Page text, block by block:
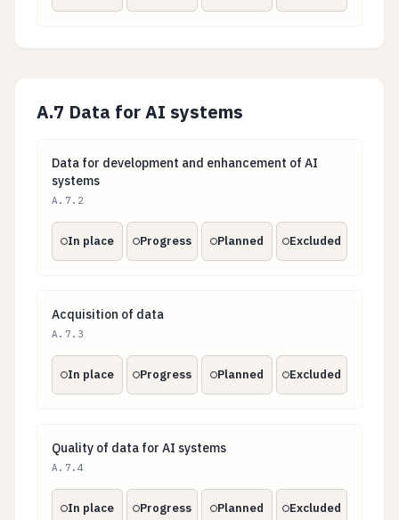
A.7 Data for AI systems
Data for development and enhancement of AI
Data for development and enhancement of AI
systems
A.7.2
In place Progress Planned Excluded
Acquisition of data
Acquisition of data
A.7.3
In place Progress Planned Excluded
Quality of data for AI systems
Quality of data for AI systems
A.7.4
In place Progress Planned Excluded